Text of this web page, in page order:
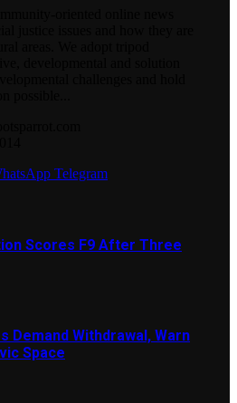
Telegram
Scores F9 After Three
Demand Withdrawal, Warn
Space